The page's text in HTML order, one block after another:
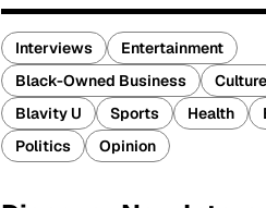
Interviews
Entertainment
Black-Owned Business
Culture
Blavity U
Sports Health
Politics
Opinion